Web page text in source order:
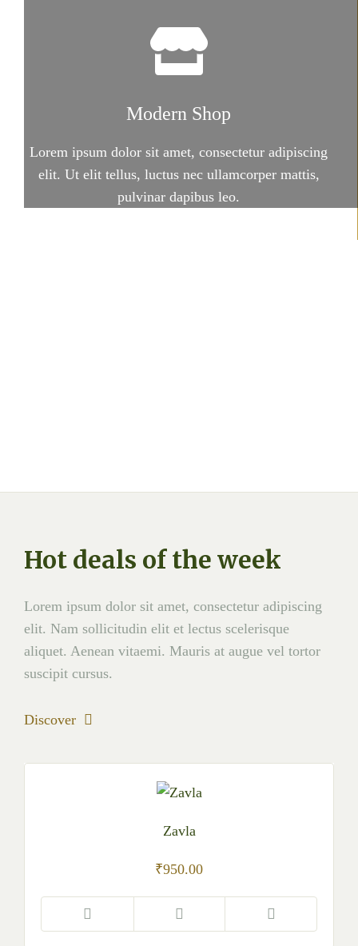
Modern Shop
Lorem ipsum dolor sit amet, consectetur adipiscing
elit. Ut elit tellus, luctus nec ullamcorper mattis,
pulvinar dapibus leo.
Hot deals of the week
Lorem ipsum dolor sit amet, consectetur adipiscing
elit. Nam sollicitudin elit et lectus scelerisque
aliquet. Aenean vitaemi. Mauris at augue vel tortor
suscipit cursus.
Discover
Zavla
₹950.00